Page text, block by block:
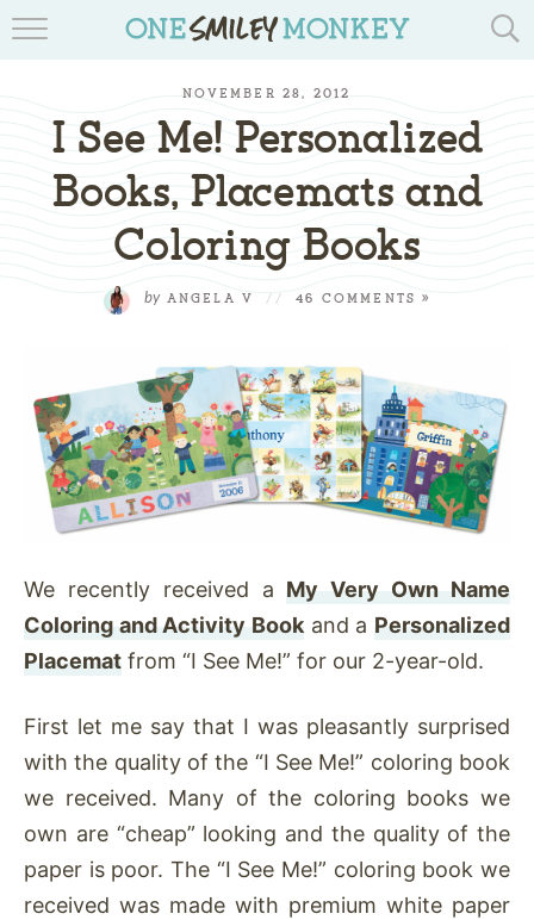
RECIPES
REVIEWS & GIVEAWAYS
TIPS & DIYS
BOOK YOUR TRAVEL
NOVEMBER 28, 2012
I See Me! Personalized
Books, Placemats and
Coloring Books
byANGELA V // 46 COMMENTS »
We recently received a My Very Own Name
Coloring and Activity Bookand a Personalized
Placemat from “I See Me!” for our 2-year-old.
First let me say that I was pleasantly surprised
with the quality of the “I See Me!” coloring book
we received. Many of the coloring books we
own are “cheap” looking and the quality of the
paper is poor. The “I See Me!” coloring book we
received was made with premium white paper